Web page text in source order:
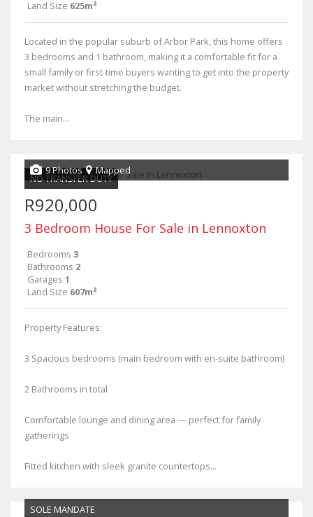
Land Size 625m²
Located in the popular suburb of Arbor Park, this home offers
3 bedrooms and 1 bathroom, making it a comfortable fit for a
small family or first-time buyers wanting to get into the property
market without stretching the budget.
The main...
NO TRANSFER DUTY
9 Photos Mapped
R920,000
3 Bedroom House For Sale in Lennoxton
Bedrooms 3
Bathrooms 2
Garages 1
Land Size 607m²
Property Features:
3 Spacious bedrooms (main bedroom with en-suite bathroom)
2 Bathrooms in total
Comfortable lounge and dining area — perfect for family
gatherings
Fitted kitchen with sleek granite countertops...
SOLE MANDATE